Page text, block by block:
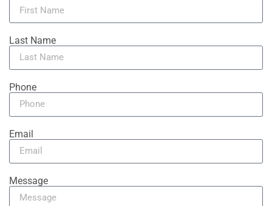
Last Name
Phone
Email
Message